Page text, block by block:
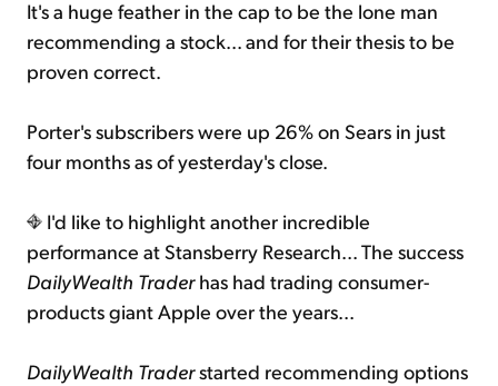
It's a huge feather in the cap to be the lone man
recommending a stock... and for their thesis to be
proven correct.
Porter's subscribers were up 26% on Sears in just
four months as of yesterday's close.
I'd like to highlight another incredible
performance at Stansberry Research... The success
DailyWealth Traderhas had trading consumer-
products giant Apple over the years...
DailyWealth Traderstarted recommending options